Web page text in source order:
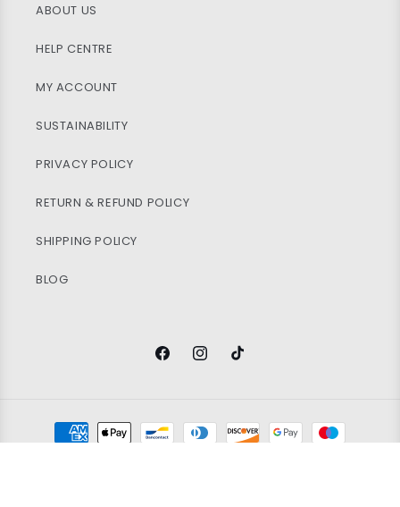
ABOUT US
HELP CENTRE
MY ACCOUNT
SUSTAINABILITY
PRIVACY POLICY
RETURN & REFUND POLICY
SHIPPING POLICY
BLOG
FacebookInstagramTikTok
Payment
methods